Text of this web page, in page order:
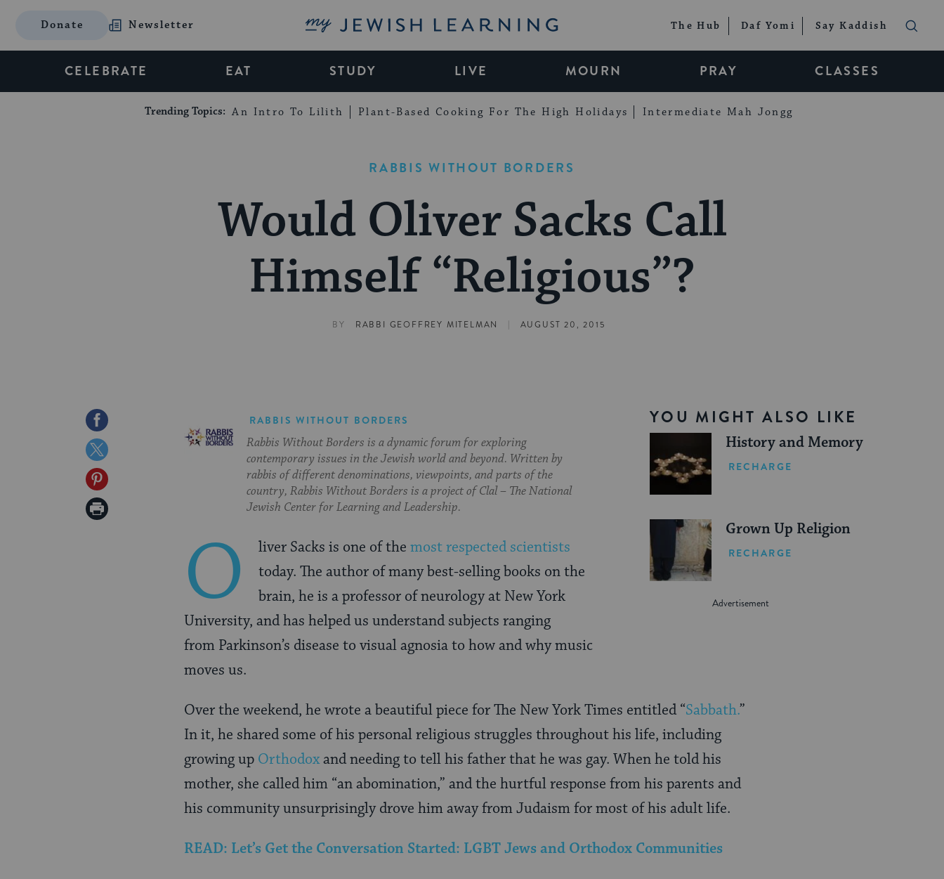
Donate Newsletter My Jewish Learning The Hub Daf Yomi Say Kaddish
CELEBRATE EAT STUDY LIVE MOURN PRAY CLASSES
Trending Topics: An Intro To Lilith Plant-Based Cooking For The High Holidays Intermediate Mah Jongg
RABBIS WITHOUT BORDERS
Would Oliver Sacks Call
Himself “Religious”?
BY RABBI GEOFFREY MITELMAN | AUGUST 20, 2015
Share
on
Facebook
Share
on
Twitter
Share
on
Print
YOU MIGHT ALSO LIKE
History and Memory
RECHARGE
Grown Up Religion
RECHARGE
RABBIS WITHOUT BORDERS
Rabbis Without Borders is a dynamic forum for exploring
contemporary issues in the Jewish world and beyond. Written by
rabbis of different denominations, viewpoints, and parts of the
country, Rabbis Without Borders is a project of Clal – The National
Jewish Center for Learning and Leadership.
O liver Sacks is one of the most respected scientists
today. The author of many best-selling books on the
brain, he is a professor of neurology at New York
University, and has helped us understand subjects ranging
from Parkinson’s disease to visual agnosia to how and why music
moves us.
Over the weekend, he wrote a beautiful piece for The New York Times entitled “Sabbath.”
In it, he shared some of his personal religious struggles throughout his life, including
growing up Orthodoxand needing to tell his father that he was gay. When he told his
mother, she called him “an abomination,” and the hurtful response from his parents and
his community unsurprisingly drove him away from Judaism for most of his adult life.
READ: Let’s Get the Conversation Started: LGBT Jews and Orthodox Communities